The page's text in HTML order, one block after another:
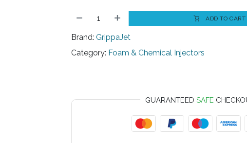
ADD TO CART
Brand: GrippaJet
Category: Foam & Chemical Injectors
GUARANTEEDSAFE